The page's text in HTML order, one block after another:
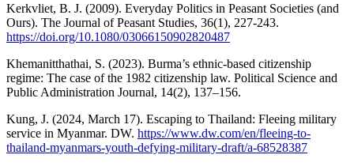
Kerkvliet, B. J. (2009). Everyday Politics in Peasant Societies (and
Ours). The Journal of Peasant Studies, 36(1), 227-243.
https://doi.org/10.1080/03066150902820487
Khemanitthathai, S. (2023). Burma’s ethnic-based citizenship
regime: The case of the 1982 citizenship law. Political Science and
Public Administration Journal, 14(2), 137–156.
Kung, J. (2024, March 17). Escaping to Thailand: Fleeing military
service in Myanmar. DW. https://www.dw.com/en/fleeing-to-
thailand-myanmars-youth-defying-military-draft/a-68528387